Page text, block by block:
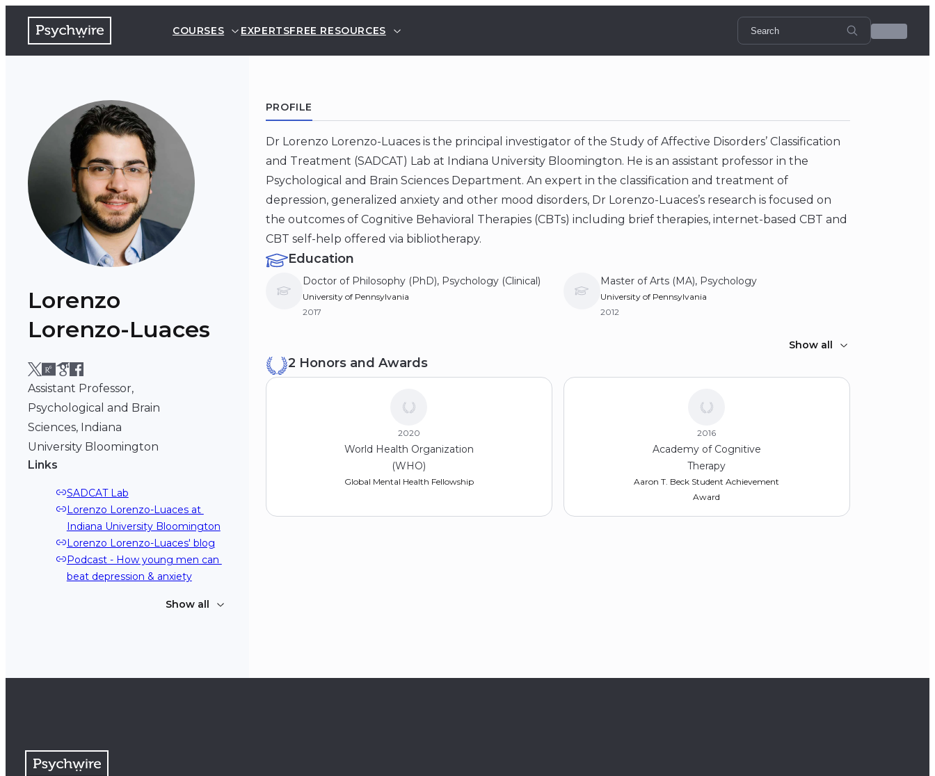
COURSES EXPERTSFREE RESOURCES
Lorenzo
Lorenzo-Luaces
Assistant Professor,
Psychological and Brain
Sciences, Indiana
University Bloomington
Links
SADCAT Lab
Lorenzo Lorenzo-Luaces at
Indiana University Bloomington
Lorenzo Lorenzo-Luaces' blog
Podcast - How young men can
beat depression & anxiety
Show all
PROFILE
Dr Lorenzo Lorenzo-Luaces is the principal investigator of the Study of Affective Disorders’ Classification
and Treatment (SADCAT) Lab at Indiana University Bloomington. He is an assistant professor in the
Psychological and Brain Sciences Department. An expert in the classification and treatment of
depression, generalized anxiety and other mood disorders, Dr Lorenzo-Luaces’s research is focused on
the outcomes of Cognitive Behavioral Therapies (CBTs) including brief therapies, internet-based CBT and
CBT self-help offered via bibliotherapy.
Education
Doctor of Philosophy (PhD), Psychology (Clinical)
University of Pennsylvania
2017
Master of Arts (MA), Psychology
University of Pennsylvania
2012
University of Puerto Rico
2011
Show all
2 Honors and Awards
World Health Organization
(WHO)
2020
Global Mental Health Fellowship
Academy of Cognitive
Therapy
2016
Aaron T. Beck Student Achievement
Award